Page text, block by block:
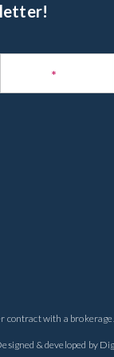
*
contract with a brokerage.
& developed by